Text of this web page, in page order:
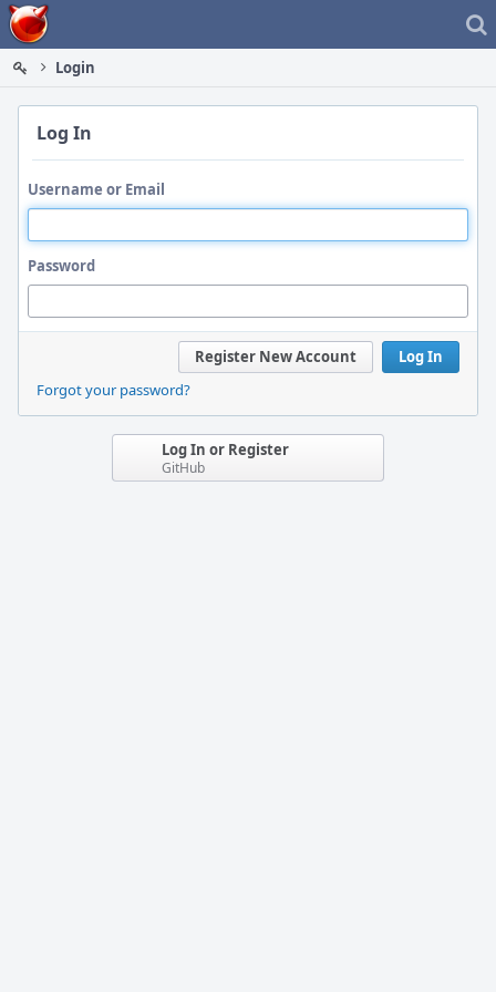
Home
Login
Log In
Username or Email
Password
Log In
Register New Account
Forgot your password?
Log In or Register
GitHub